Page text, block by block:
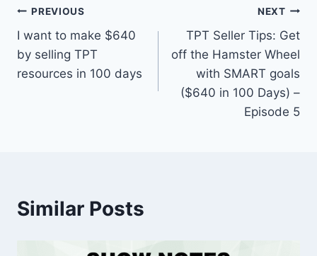
Post
navigation
PREVIOUS
I want to make $640
by selling TPT
resources in 100 days
NEXT
TPT Seller Tips: Get
off the Hamster Wheel
with SMART goals
($640 in 100 Days) –
Episode 5
Similar Posts